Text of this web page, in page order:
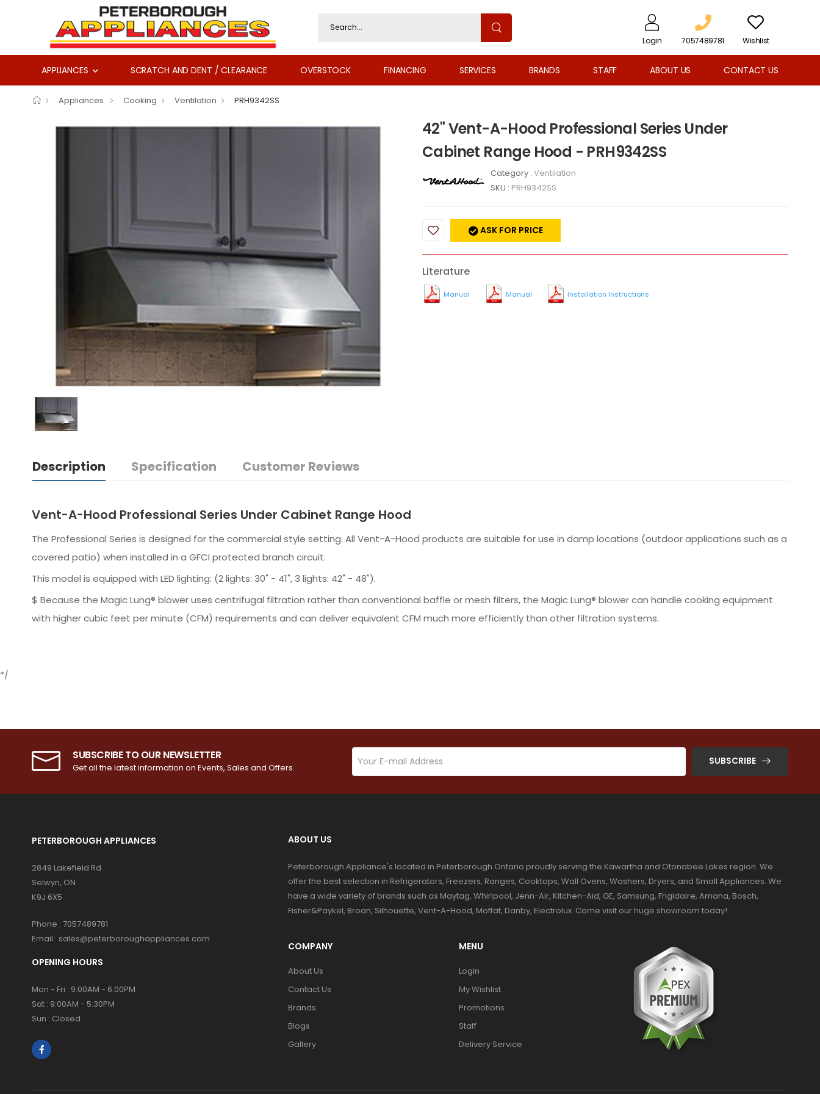
Login 7057489781 Wishlist
APPLIANCES SCRATCH AND DENT / CLEARANCE OVERSTOCK FINANCING SERVICES BRANDS STAFF ABOUT US CONTACT US
Appliances Cooking Ventilation PRH9342SS
42" Vent-A-Hood Professional Series Under
Cabinet Range Hood - PRH9342SS
Category : Ventilation
SKU : PRH9342SS
ASK FOR PRICE
Literature
Manual Manual Installation Instructions
Description Specification Customer Reviews
Vent-A-Hood Professional Series Under Cabinet Range Hood
The Professional Series is designed for the commercial style setting. All Vent-A-Hood products are suitable for use in damp locations (outdoor applications such as a
covered patio) when installed in a GFCI protected branch circuit.
This model is equipped with LED lighting: (2 lights: 30" - 41", 3 lights: 42" - 48").
$ Because the Magic Lung® blower uses centrifugal filtration rather than conventional baffle or mesh filters, the Magic Lung® blower can handle cooking equipment
with higher cubic feet per minute (CFM) requirements and can deliver equivalent CFM much more efficiently than other filtration systems.
*/
SUBSCRIBE TO OUR NEWSLETTER
Get all the latest information on Events, Sales and Offers.
SUBSCRIBE
PETERBOROUGH APPLIANCES
2849 Lakefield Rd
Selwyn, ON
K9J 6X5
Phone : 7057489781
Email : sales@peterboroughappliances.com
OPENING HOURS
Mon - Fri : 9:00AM - 6:00PM
Sat : 9:00AM - 5:30PM
Sun : Closed
ABOUT US
Peterborough Appliance's located in Peterborough Ontario proudly serving the Kawartha and Otonabee Lakes region. We
offer the best selection in Refrigerators, Freezers, Ranges, Cooktops, Wall Ovens, Washers, Dryers, and Small Appliances. We
have a wide variety of brands such as Maytag, Whirlpool, Jenn-Air, Kitchen-Aid, GE, Samsung, Frigidaire, Amana, Bosch,
Fisher&Paykel, Broan, Silhouette, Vent-A-Hood, Moffat, Danby, Electrolux. Come visit our huge showroom today!
COMPANY
About Us
Contact Us
Brands
Blogs
Gallery
MENU
Login
My Wishlist
Promotions
Staff
Delivery Service